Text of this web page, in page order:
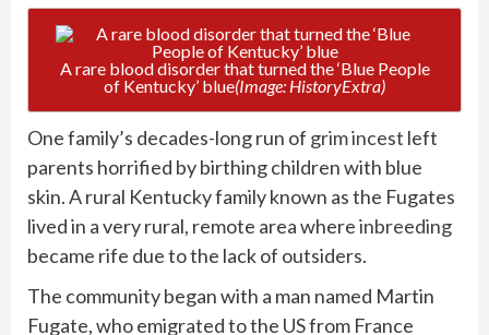
A rare blood disorder that turned the ‘Blue People
of Kentucky’ blue(Image: HistoryExtra)
One family’s decades-long run of grim incest left
parents horrified by birthing children with blue
skin. A rural Kentucky family known as the Fugates
lived in a very rural, remote area whereinbreeding
became rife due to the lack of outsiders.
The community began with a man named Martin
Fugate, who emigrated to the US from France